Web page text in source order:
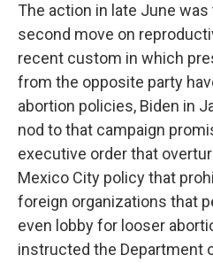
The action in late June
second move on
recent custom in which
from the opposite party
abortion policies, Biden in
nod to that campaign
executive order that
Mexico City policy that
foreign organizations that
even lobby for looser
instructed the Department